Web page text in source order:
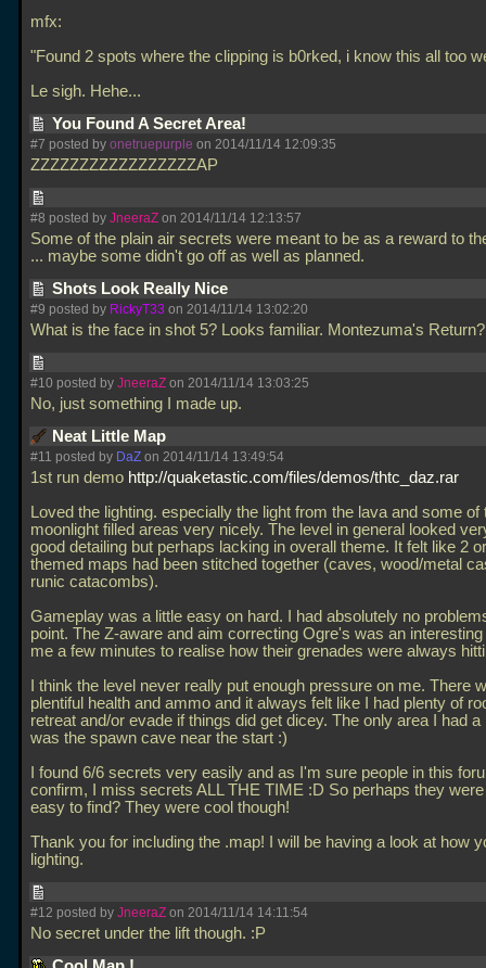
mfx:
"Found 2 spots where the clipping is b0rked, i know this all too
Le sigh. Hehe...
You Found A Secret Area!
#7 posted by onetruepurple on 2014/11/14 12:09:35
ZZZZZZZZZZZZZZZZZAP
#8 posted by JneeraZ on 2014/11/14 12:13:57
Some of the plain air secrets were meant to be as a reward to
... maybe some didn't go off as well as planned.
Shots Look Really Nice
#9 posted by RickyT33 on 2014/11/14 13:02:20
What is the face in shot 5? Looks familiar. Montezuma's
#10 posted by JneeraZ on 2014/11/14 13:03:25
No, just something I made up.
Neat Little Map
#11 posted by DaZ on 2014/11/14 13:49:54
1st run demo http://quaketastic.com/files/demos/thtc_daz.rar
Loved the lighting. especially the light from the lava and some of
moonlight filled areas very nicely. The level in general looked
good detailing but perhaps lacking in overall theme. It felt like 2
themed maps had been stitched together (caves, wood/metal
runic catacombs).
Gameplay was a little easy on hard. I had absolutely no
point. The Z-aware and aim correcting Ogre's was an
me a few minutes to realise how their grenades were always
I think the level never really put enough pressure on me. There
plentiful health and ammo and it always felt like I had plenty of
retreat and/or evade if things did get dicey. The only area I had a
was the spawn cave near the start :)
I found 6/6 secrets very easily and as I'm sure people in this
confirm, I miss secrets ALL THE TIME :D So perhaps they were
easy to find? They were cool though!
Thank you for including the .map! I will be having a look at how
lighting.
#12 posted by JneeraZ on 2014/11/14 14:11:54
No secret under the lift though. :P